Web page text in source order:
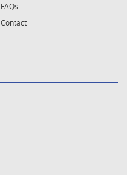
FAQs
Contact